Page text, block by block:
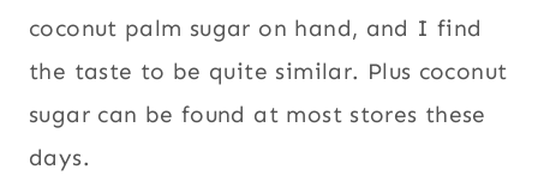
coconut palm sugar on hand, and I find
the taste to be quite similar. Plus coconut
sugar can be found at most stores these
days.